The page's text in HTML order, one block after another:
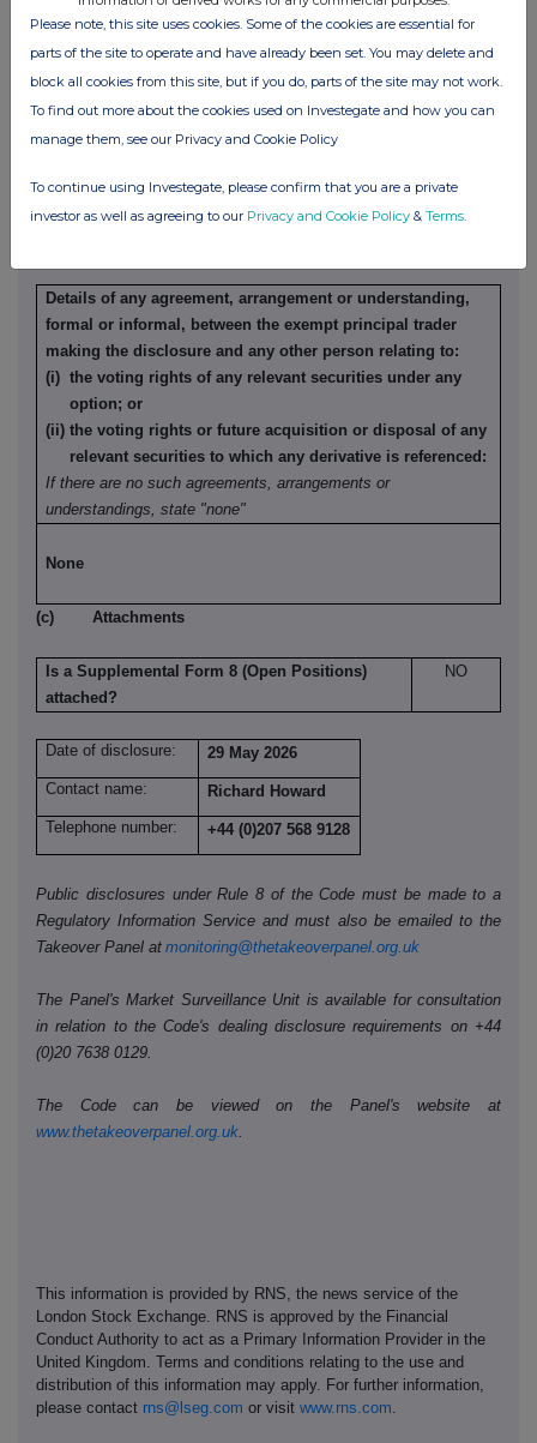
any person acting in concert with a party to the offer:
Irrevocable commitments and letters of intent should not be
included. If there are no such agreements, arrangements or
understandings, state "none"
None
(b) Agreements, arrangements or understandings relating
Details of any agreement, arrangement or understanding,
formal or informal, between the exempt principal trader
making the disclosure and any other person relating to:
(i) the voting rights of any relevant securities under any
option; or
(ii) the voting rights or future acquisition or disposal of any
relevant securities to which any derivative is referenced:
If there are no such agreements, arrangements or
understandings, state "none"
None
(c) Attachments
Is a Supplemental Form 8 (Open Positions)
attached?
NO
Date of disclosure:
29 May 2026
Contact name:
Richard Howard
Telephone number:
+44 (0)207 568 9128
Public disclosures under Rule 8 of the Code must be made to a
Regulatory Information Service and must also be emailed to the
Takeover Panel at monitoring@thetakeoverpanel.org.uk
The Panel's Market Surveillance Unit is available for consultation
in relation to the Code's dealing disclosure requirements on +44
(0)20 7638 0129.
The Code can be viewed on the Panel's website at
www.thetakeoverpanel.org.uk.
This information is provided by RNS, the news service of the
London Stock Exchange. RNS is approved by the Financial
Conduct Authority to act as a Primary Information Provider in the
United Kingdom. Terms and conditions relating to the use and
distribution of this information may apply. For further information,
please contact rns@lseg.com or visit www.rns.com
Please note, this site uses cookies. Some of the cookies are essential for
parts of the site to operate and have already been set. You may delete and
block all cookies from this site, but if you do, parts of the site may not work.
To find out more about the cookies used on Investegate and how you can
manage them, see our Privacy and Cookie Policy
To continue using Investegate, please confirm that you are a private
investor as well as agreeing to our Privacy and Cookie Policy & Terms.